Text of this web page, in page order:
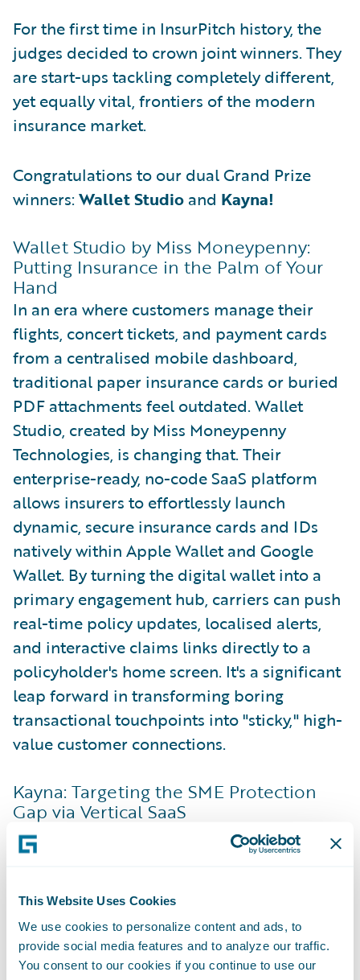
This Website Uses Cookies
We use cookies to personalize content and ads, to
provide social media features and to analyze our traffic.
You consent to our cookies if you continue to use our
For the first time in InsurPitch history, the
judges decided to crown joint winners. They
are start-ups tackling completely different,
yet equally vital, frontiers of the modern
insurance market.
Congratulations to our dual Grand Prize
winners: Wallet Studio and Kayna!
Wallet Studio by Miss Moneypenny:
Putting Insurance in the Palm of Your
Hand
In an era where customers manage their
flights, concert tickets, and payment cards
from a centralised mobile dashboard,
traditional paper insurance cards or buried
PDF attachments feel outdated. Wallet
Studio, created by Miss Moneypenny
Technologies, is changing that. Their
enterprise-ready, no-code SaaS platform
allows insurers to effortlessly launch
dynamic, secure insurance cards and IDs
natively within Apple Wallet and Google
Wallet. By turning the digital wallet into a
primary engagement hub, carriers can push
real-time policy updates, localised alerts,
and interactive claims links directly to a
policyholder's home screen. It's a significant
leap forward in transforming boring
transactional touchpoints into "sticky," high-
value customer connections.
Kayna: Targeting the SME Protection
Gap via Vertical SaaS
While traditional commercial insurance
distribution relies heavily on manual forms
businesses are already using daily. Kayna
acts as the orchestration infrastructure that
bridges vertical Software-as-a-Service